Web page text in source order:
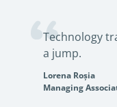
Technology
a jump.
Lorena Roșia
Managing